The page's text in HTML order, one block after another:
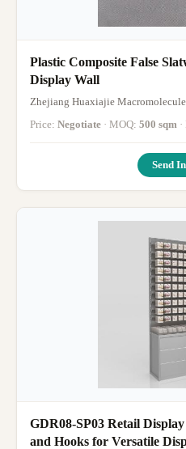
Plastic Composite False
Display Wall
Zhejiang Huaxiajie
Price: Negotiate · MOQ: 500 sqm
Send
GDR08-SP03 Retail
and Hooks for Versatile